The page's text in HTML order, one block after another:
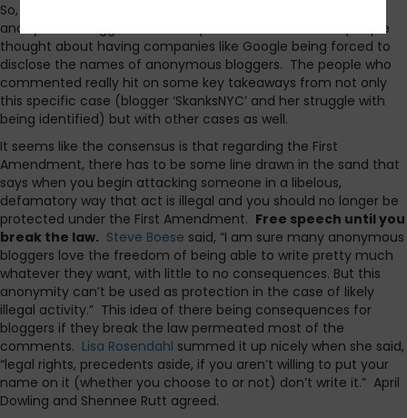
So, I asked a couple questions yesterday about the rights of
anonymous bloggers. I basically wanted to hear what people
thought about having companies like Google being forced to
disclose the names of anonymous bloggers. The people who
commented really hit on some key takeaways from not only
this specific case (blogger ‘SkanksNYC’ and her struggle with
being identified) but with other cases as well.
It seems like the consensus is that regarding the First
Amendment, there has to be some line drawn in the sand that
says when you begin attacking someone in a libelous,
defamatory way that act is illegal and you should no longer be
protected under the First Amendment. Free speech until you
break the law. Steve Boese said, “I am sure many anonymous
bloggers love the freedom of being able to write pretty much
whatever they want, with little to no consequences. But this
anonymity can’t be used as protection in the case of likely
illegal activity.” This idea of there being consequences for
bloggers if they break the law permeated most of the
comments. Lisa Rosendahl summed it up nicely when she said,
“legal rights, precedents aside, if you aren’t willing to put your
name on it (whether you choose to or not) don’t write it.” April
Dowling and Shennee Rutt agreed.